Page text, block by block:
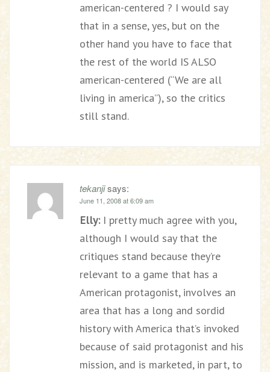
american-centered ? I would say
that in a sense, yes, but on the
other hand you have to face that
the rest of the world IS ALSO
american-centered (“We are all
living in america”), so the critics
still stand.
tekanjisays:
June 11, 2008 at 6:09 am
Elly:I pretty much agree with you,
although I would say that the
critiques stand because they’re
relevant to a game that has a
American protagonist, involves an
area that has a long and sordid
history with America that’s invoked
because of said protagonist and his
mission, and is marketed, in part, to